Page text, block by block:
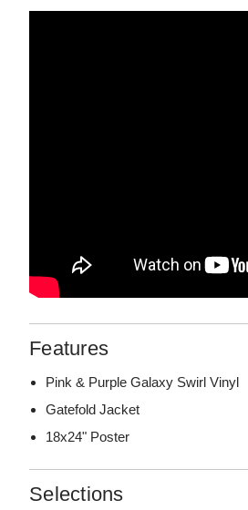
Features
Pink & Purple Galaxy Swirl Vinyl
Gatefold Jacket
18x24" Poster
Selections